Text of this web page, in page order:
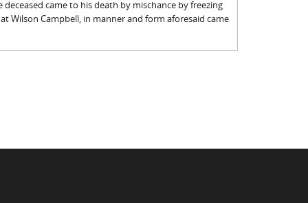
came to his death by mischance by freezing
Wilson Campbell, in manner and form aforesaid came